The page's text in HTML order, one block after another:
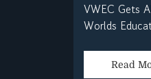
VWEC Gets
Worlds
Read